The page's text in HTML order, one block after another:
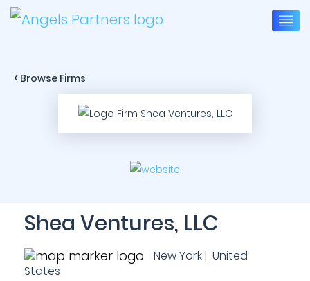
< Browse Firms
Shea Ventures, LLC
New York | United
States